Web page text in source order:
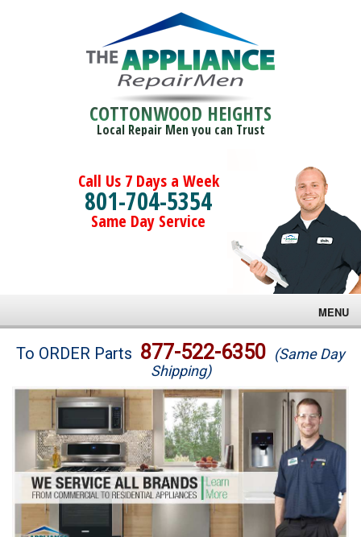
COTTONWOOD HEIGHTS
Local Repair Men you can Trust
Call Us 7 Days a Week
801-704-5354
Same Day Service
MENU
Brands
Washer Repair
Dryer Repair
Refrigerator Repair
Oven Repair
To ORDER Parts 877-522-6350 (Same Day
Shipping)